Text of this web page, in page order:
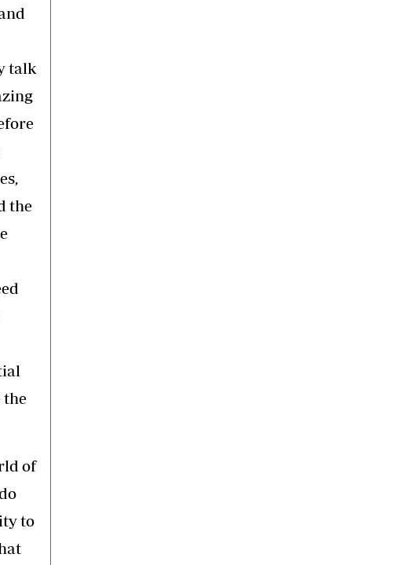
talk
the
the
of
to